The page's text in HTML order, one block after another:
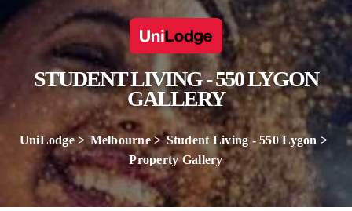
STUDENT LIVING - 550 LYGON
GALLERY
UniLodge Melbourne
Student Living - 550 Lygon
Property Gallery